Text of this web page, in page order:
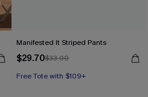
Manifested It Striped Pants
$29.70$33.00
Free Tote with $109+